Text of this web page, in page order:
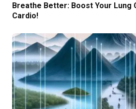
Breathe Better: Boost Your Lung
Cardio!